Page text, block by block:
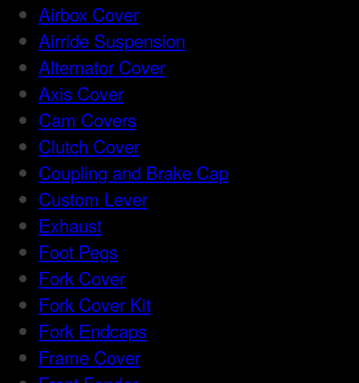
Airbox Cover
Airride Suspension
Alternator Cover
Axis Cover
Cam Covers
Clutch Cover
Coupling and Brake Cap
Custom Lever
Exhaust
Foot Pegs
Fork Cover
Fork Cover Kit
Fork Endcaps
Frame Cover